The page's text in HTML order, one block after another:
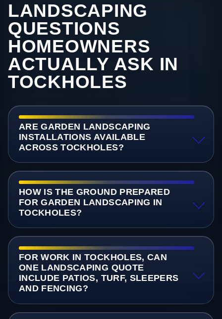
LANDSCAPING
QUESTIONS
HOMEOWNERS
ACTUALLY ASK IN
TOCKHOLES
ARE GARDEN LANDSCAPING
INSTALLATIONS AVAILABLE
ACROSS TOCKHOLES?
HOW IS THE GROUND PREPARED
FOR GARDEN LANDSCAPING IN
TOCKHOLES?
FOR WORK IN TOCKHOLES, CAN
ONE LANDSCAPING QUOTE
INCLUDE PATIOS, TURF, SLEEPERS
AND FENCING?